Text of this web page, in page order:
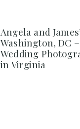
Angela and
Washington, DC
Wedding
in Virginia